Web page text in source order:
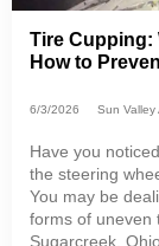
Tire Cupping:
How to
6/3/2026 Sun Valley
Have you
the steering
You may be
forms of uneven
Sugarcreek,